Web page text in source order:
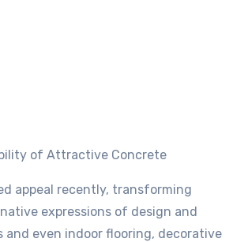
of Attractive Concrete
appeal recently, transforming
expressions of design and
and even indoor flooring, decorative